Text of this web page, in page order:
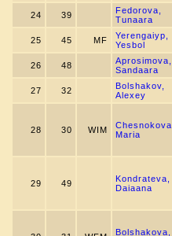
24 39
Fedorova,
Tunaara
25 45 MF
Yerengaiyp,
Yesbol
26 48
Aprosimova,
Sandaara
27 32
Bolshakov,
Alexey
28 30 WIM
Chesnokova,
Maria
29 49
Kondrateva,
Daiaana
Bolshakova,